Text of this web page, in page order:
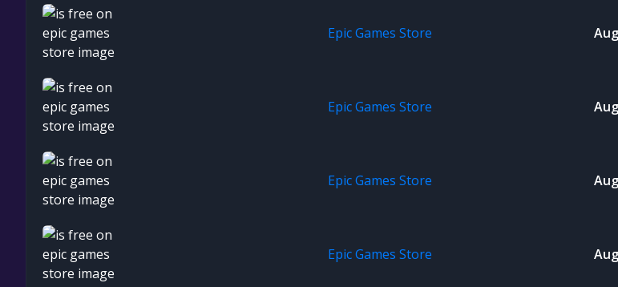
Epic Games Store
Epic Games Store
Epic Games Store
Epic Games Store